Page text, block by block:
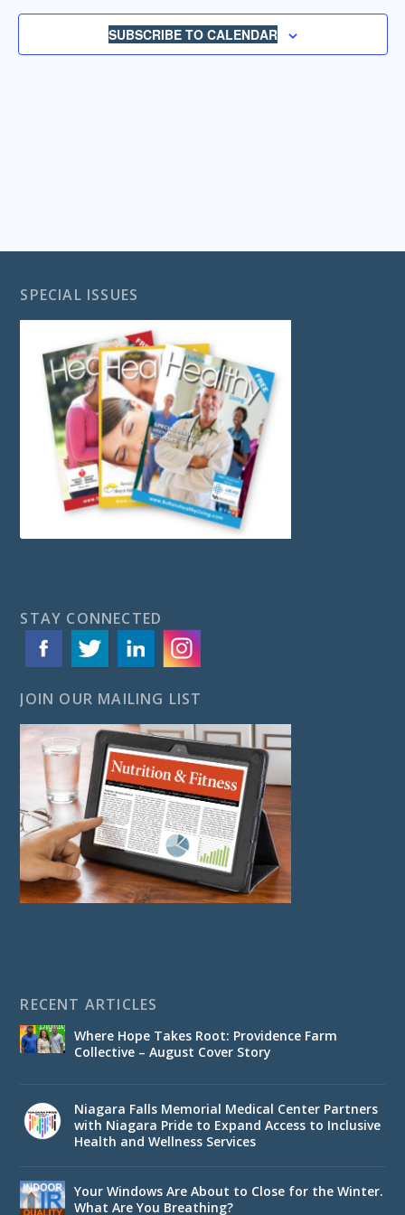
SUBSCRIBE TO CALENDAR
SPECIAL ISSUES
STAY CONNECTED
JOIN OUR MAILING LIST
RECENT ARTICLES
Where Hope Takes Root: Providence Farm
Collective – August Cover Story
Niagara Falls Memorial Medical Center Partners
with Niagara Pride to Expand Access to Inclusive
Health and Wellness Services
Your Windows Are About to Close for the Winter.
What Are You Breathing?